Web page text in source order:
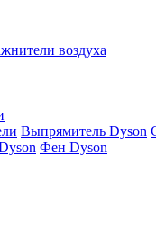
воздуха
Выпрямитель Dyson
Фен Dyson